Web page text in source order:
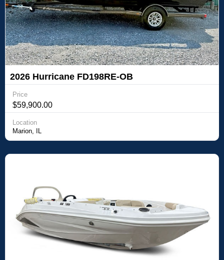
2026 Hurricane FD198RE-OB
Price
$59,900.00
Location
Marion, IL